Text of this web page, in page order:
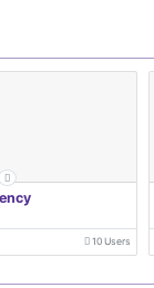
10 Users